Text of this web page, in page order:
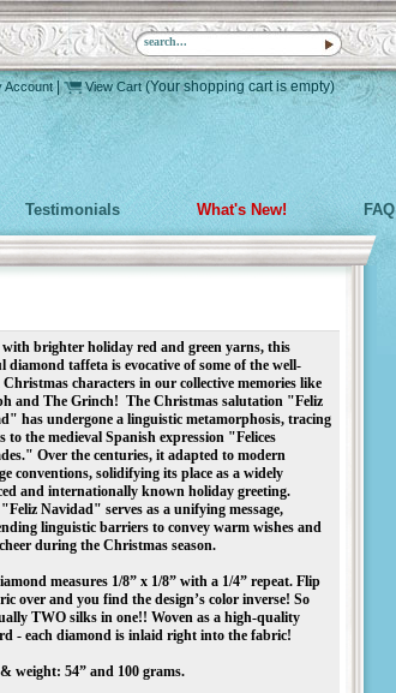
Account| View Cart (Your shopping cart is empty)
Testimonials What's New! FAQ
with brighter holiday red and green yarns, this
diamond taffeta is evocative of some of the well-
characters in our collective memories like
and The Grinch! The Christmas salutation "Feliz
has undergone a linguistic metamorphosis, tracing
to the medieval Spanish expression "Felices
Over the centuries, it adapted to modern
conventions, solidifying its place as a widely
and internationally known holiday greeting.
Navidad" serves as a unifying message,
linguistic barriers to convey warm wishes and
during the Christmas season.
measures 1/8” x 1/8” with a 1/4” repeat. Flip
over and you find the design’s color inverse! So
TWO silks in one!! Woven as a high-quality
- each diamond is inlaid right into the fabric!
weight: 54” and 100 grams.